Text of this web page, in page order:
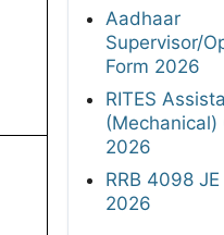
Aadhaar
Supervisor/
Form 2026
RITES
(Mechanical)
2026
RRB 4098
2026